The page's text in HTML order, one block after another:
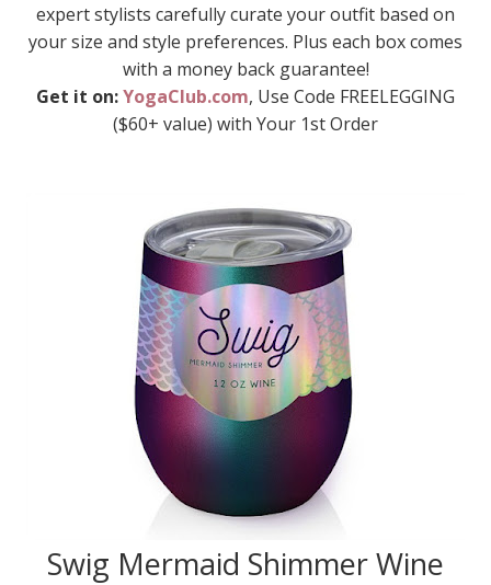
expert stylists carefully curate your outfit based on
your size and style preferences. Plus each box comes
with a money back guarantee!
Get it on:YogaClub.com, Use Code FREELEGGING
($60+ value) with Your 1st Order
Swig Mermaid Shimmer Wine